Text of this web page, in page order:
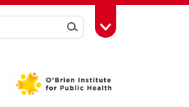
SearchToggle Toolbox